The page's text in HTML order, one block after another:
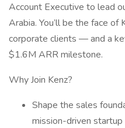
Account Executive to lead
Arabia. You’ll be the face of
corporate clients — and a
$1.6M ARR milestone.
Why Join Kenz?
Shape the sales
mission-driven startup